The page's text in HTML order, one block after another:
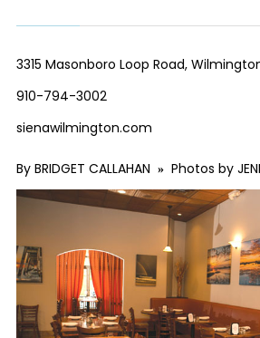
3315 Masonboro Loop Road,
910-794-3002
sienawilmington.com
By BRIDGET CALLAHAN » Photos by